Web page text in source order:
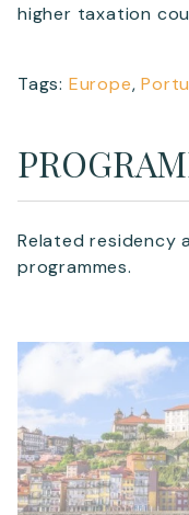
higher taxation
Tags: Europe,
Related residency
programmes.